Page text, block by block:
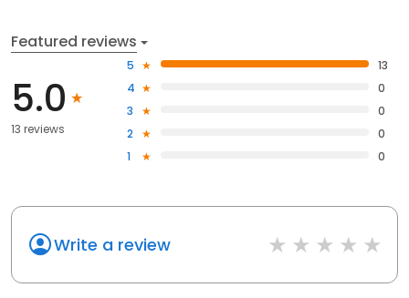
Featured reviews
5.0
13 reviews
5
13
4
0
3
0
2
0
1
0
Write a review